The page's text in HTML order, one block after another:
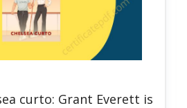
curto: Grant Everett is